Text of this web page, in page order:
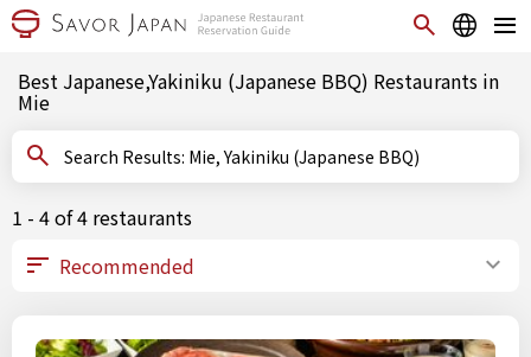
Best Japanese,Yakiniku (Japanese BBQ) Restaurants in
Mie
Search Results: Mie, Yakiniku (Japanese BBQ)
1 - 4 of 4 restaurants